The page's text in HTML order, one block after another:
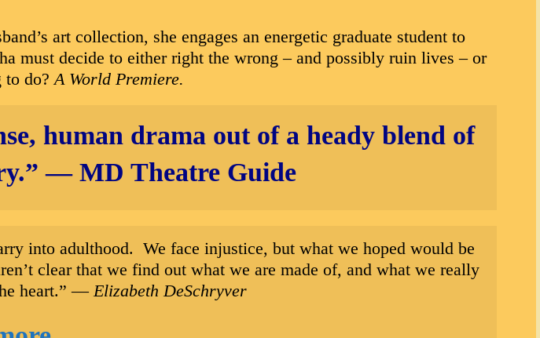
art collection, she engages an energetic graduate student to
must decide to either right the wrong – and possibly ruin lives – or
to do?A World Premiere.
human drama out of a heady blend of
—MD Theatre Guide
into adulthood. We face injustice, but what we hoped would be
clear that we find out what we are made of, and what we really
heart.” —Elizabeth DeSchryver